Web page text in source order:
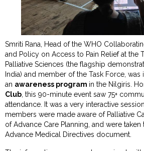
Smriti Rana, Head of the WHO
and Policy on Access to Pain Relief at the
Palliative Sciences (the flagship
India) and member of the Task Force,
an awareness program in the Nilgiris.
Club , this 90-minute event saw 75+
attendance. It was a very interactive
members were made aware of Palliative
of Advance Care Planning, and were
Advance Medical Directives document.